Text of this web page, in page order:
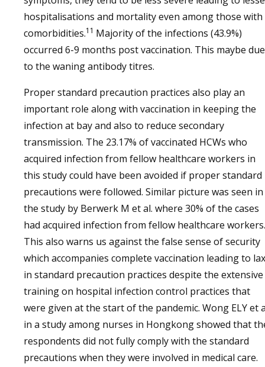
hospitalisations and mortality even among those with
comorbidities.11 Majority of the infections (43.9%)
occurred 6-9 months post vaccination. This maybe due
to the waning antibody titres.
Proper standard precaution practices also play an
important role along with vaccination in keeping the
infection at bay and also to reduce secondary
transmission. The 23.17% of vaccinated HCWs who
acquired infection from fellow healthcare workers in
this study could have been avoided if proper standard
precautions were followed. Similar picture was seen in
the study by Berwerk M et al. where 30% of the cases
had acquired infection from fellow healthcare workers.
This also warns us against the false sense of security
which accompanies complete vaccination leading to lax
in standard precaution practices despite the extensive
training on hospital infection control practices that
were given at the start of the pandemic. Wong ELY et
in a study among nurses in Hongkong showed that
respondents did not fully comply with the standard
precautions when they were involved in medical care.